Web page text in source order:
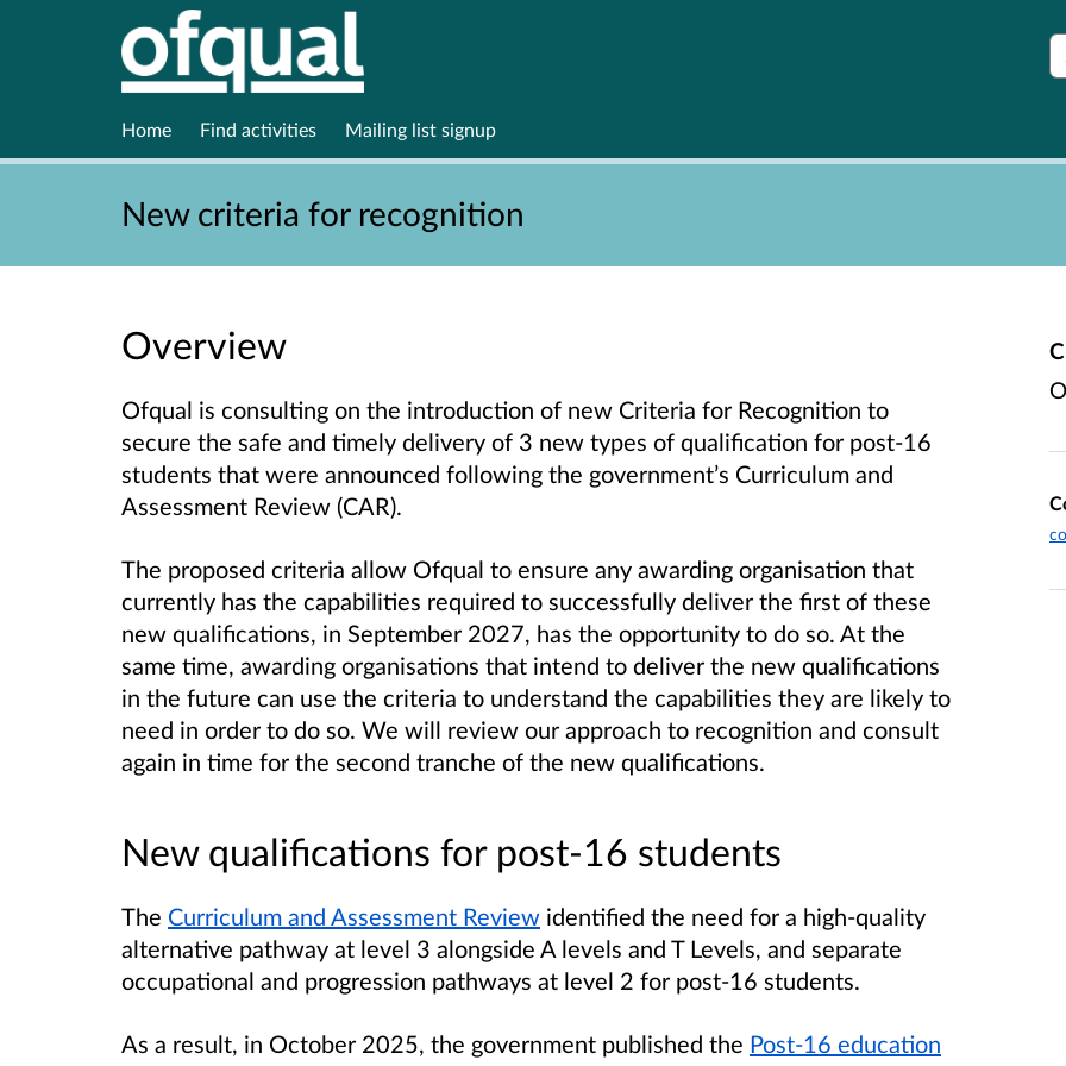
Home Find activities Mailing list signup
New criteria for recognition
Overview
Ofqual is consulting on the introduction of new Criteria for Recognition to
secure the safe and timely delivery of 3 new types of qualification for post-16
students that were announced following the government’s Curriculum and
Assessment Review (CAR).
The proposed criteria allow Ofqual to ensure any awarding organisation that
currently has the capabilities required to successfully deliver the first of these
new qualifications, in September 2027, has the opportunity to do so. At the
same time, awarding organisations that intend to deliver the new qualifications
in the future can use the criteria to understand the capabilities they are likely to
need in order to do so. We will review our approach to recognition and consult
again in time for the second tranche of the new qualifications.
New qualifications for post-16 students
The Curriculum and Assessment Review identified the need for a high-quality
alternative pathway at level 3 alongside A levels and T Levels, and separate
occupational and progression pathways at level 2 for post-16 students.
As a result, in October 2025, the government published the Post-16 education